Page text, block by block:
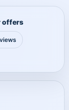
offers